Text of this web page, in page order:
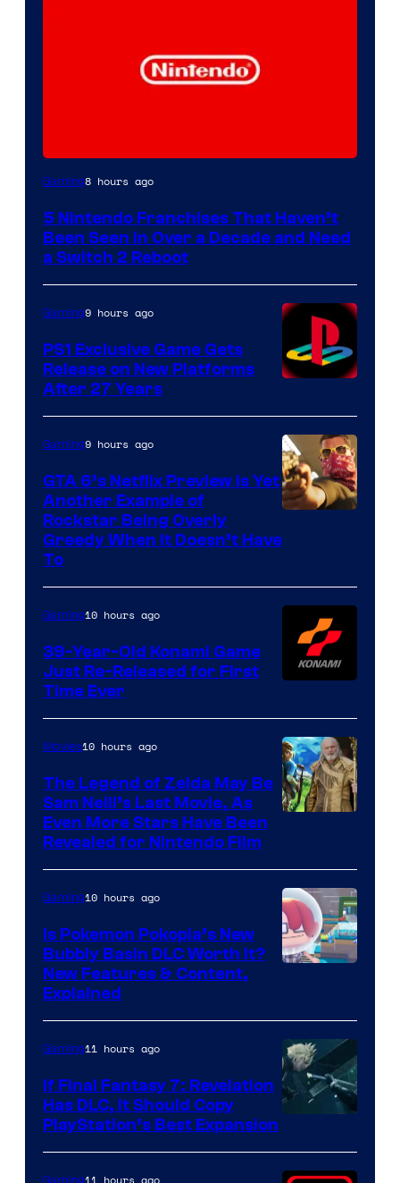
Gaming8 hours ago
5 Nintendo Franchises That Haven’t
Been Seen in Over a Decade and Need
a Switch 2 Reboot
Gaming9 hours ago
PS1 Exclusive Game Gets
Release on New Platforms
After 27 Years
of
Games
Gaming9 hours ago
GTA 6’s Netflix Preview Is Yet
Another Example of
Rockstar Being Overly
Greedy When It Doesn’t Have
To
Gaming10 hours ago
39-Year-Old Konami Game
Just Re-Released for First
Time Ever
Movies10 hours ago
The Legend of Zelda May Be
Sam Neill’s Last Movie, As
Even More Stars Have Been
Revealed for Nintendo Film
ComicBook
Gaming10 hours ago
Is Pokemon Pokopia’s New
Bubbly Basin DLC Worth It?
New Features & Content,
Explained
Gaming11 hours ago
If Final Fantasy 7: Revelation
Has DLC, It Should Copy
PlayStation’s Best Expansion
11 hours ago